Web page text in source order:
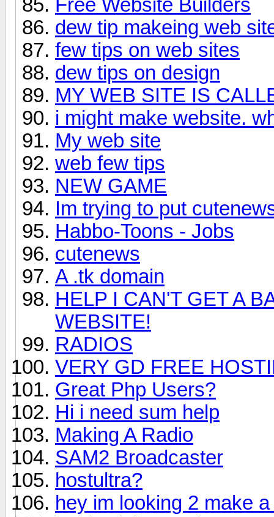
Free Website Builders
dew tip makeing web
few tips on web sites
dew tips on design
MY WEB SITE IS
i might make website.
My web site
web few tips
NEW GAME
Im trying to put
Habbo-Toons - Jobs
cutenews
A .tk domain
HELP I CAN'T GET A
WEBSITE!
RADIOS
VERY GD FREE
Great Php Users?
Hi i need sum help
Making A Radio
SAM2 Broadcaster
hostultra?
hey im looking 2 make